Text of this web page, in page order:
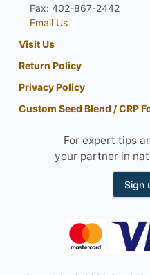
Fax: 402-867-2442
Email Us
Visit Us
Return Policy
Privacy Policy
Custom Seed Blend / CRP
For expert tips
your partner in
Sign